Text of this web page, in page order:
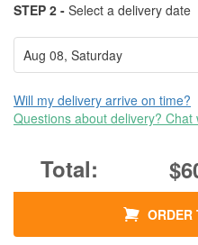
STEP 2 - Select a delivery date
Will my delivery arrive on time?
Questions about delivery? Chat
ORDER